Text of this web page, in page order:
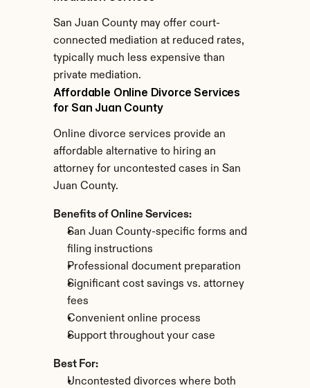
San Juan County may offer court-
connected mediation at reduced rates,
typically much less expensive than
private mediation.
Affordable Online Divorce Services
for San Juan County
Online divorce services provide an
affordable alternative to hiring an
attorney for uncontested cases in San
Juan County.
Benefits of Online Services:
San Juan County-specific forms and
filing instructions
Professional document preparation
Significant cost savings vs. attorney
fees
Convenient online process
Support throughout your case
Best For:
Uncontested divorces where both